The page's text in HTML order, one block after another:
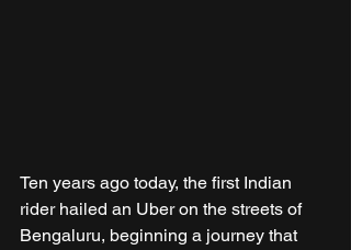
Ten years ago today, the first Indian
rider hailed an Uber on the streets of
Bengaluru, beginning a journey that